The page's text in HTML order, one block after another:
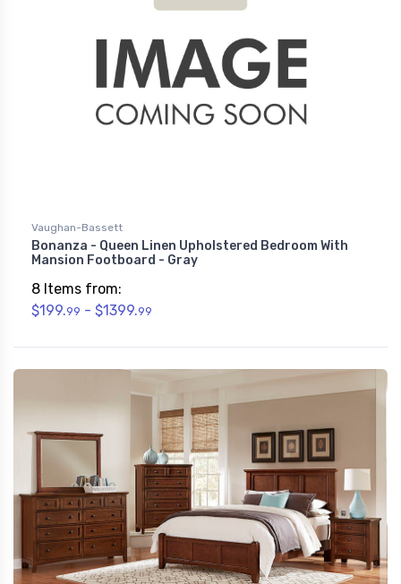
Vaughan-Bassett
Bonanza - Queen Linen Upholstered Bedroom With
Mansion Footboard - Gray
8 Items from:
$199.99 - $1399.99